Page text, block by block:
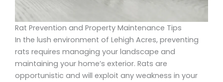
Rat Prevention and Property Maintenance Tips
In the lush environment of Lehigh Acres, preventing
rats requires managing your landscape and
maintaining your home’s exterior. Rats are
opportunistic and will exploit any weakness in your